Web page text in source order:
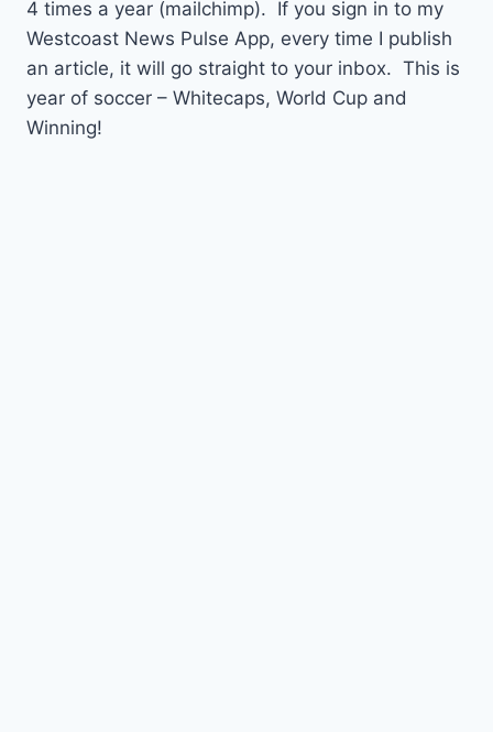
4 times a year (mailchimp). If you sign in to my
Westcoast News Pulse App, every time I publish
an article, it will go straight to your inbox. This is
year of soccer – Whitecaps, World Cup and
Winning!